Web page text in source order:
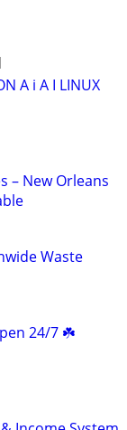
A i A I LINUX
– New Orleans
Waste
24/7 ☘️